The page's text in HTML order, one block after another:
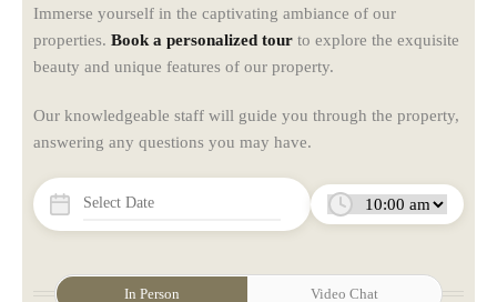
In Person Video Chat
Immerse yourself in the captivating ambiance of our
properties. Book a personalized tour to explore the exquisite
beauty and unique features of our property.
Our knowledgeable staff will guide you through the property,
answering any questions you may have.